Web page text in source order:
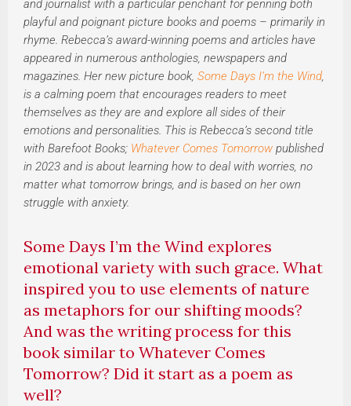
and journalist with a particular penchant for penning both
playful and poignant picture books and poems – primarily in
rhyme. Rebecca’s award-winning poems and articles have
appeared in numerous anthologies, newspapers and
magazines. Her new picture book, Some Days I’m the Wind,
is a calming poem that encourages readers to meet
themselves as they are and explore all sides of their
emotions and personalities. This is Rebecca’s second title
with Barefoot Books; Whatever Comes Tomorrow published
in 2023 and is about learning how to deal with worries, no
matter what tomorrow brings, and is based on her own
struggle with anxiety.
Some Days I’m the Wind explores
emotional variety with such grace. What
inspired you to use elements of nature
as metaphors for our shifting moods?
And was the writing process for this
book similar to Whatever Comes
Tomorrow? Did it start as a poem as
well?